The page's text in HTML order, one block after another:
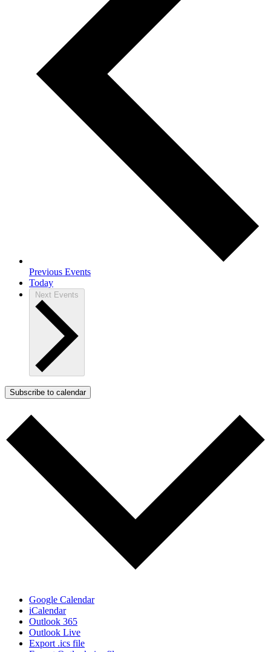
Previous Events
Today
Next Events
Subscribe to calendar
Google Calendar
iCalendar
Outlook 365
Outlook Live
Export .ics file